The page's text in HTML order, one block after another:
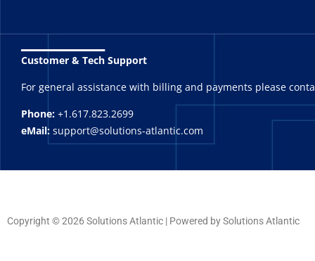
_______
Customer & Tech Support
For general assistance with billing and payments please
Phone: +1.617.823.2699
eMail: support@solutions-atlantic.com
Copyright © 2026 Solutions Atlantic | Powered by Solutions Atlantic